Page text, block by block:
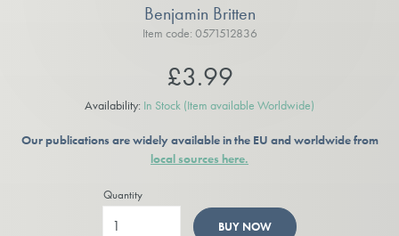
Benjamin Britten
Item code: 0571512836
£3.99
Availability: In Stock (Item available Worldwide)
Our publications are widely available in the EU and worldwide from
local sources here.
Quantity
BUY NOW